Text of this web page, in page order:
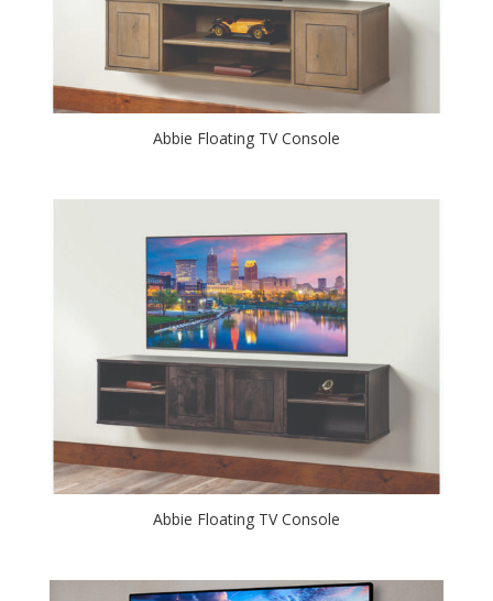
Abbie Floating TV Console
Abbie Floating TV Console